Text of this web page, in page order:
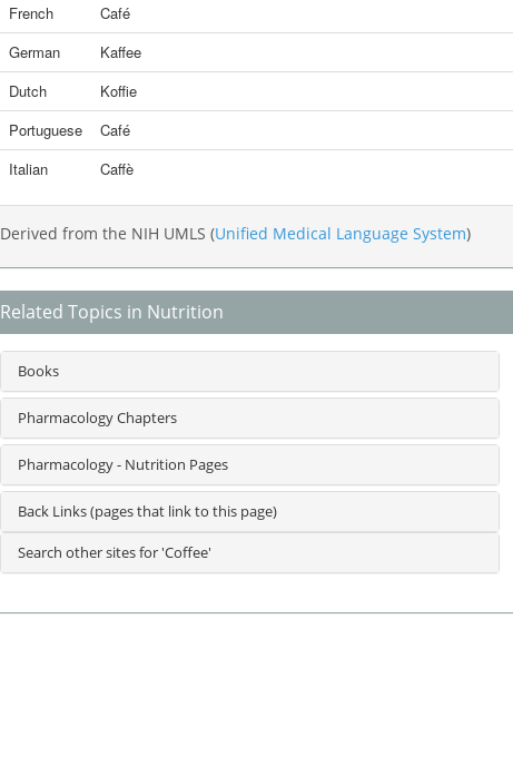
French
Café
German
Kaffee
Dutch
Koffie
Portuguese
Café
Italian
Caffè
Derived from the NIH UMLS (Unified Medical Language System)
Related Topics in Nutrition
Books
Pharmacology Chapters
Pharmacology - Nutrition Pages
Back Links (pages that link to this page)
Search other sites for 'Coffee'